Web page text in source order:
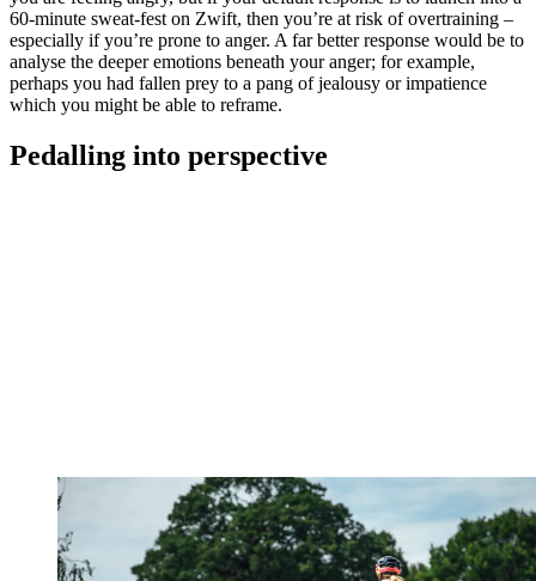
60-minute sweat-fest on Zwift, then you’re at risk of overtraining –
especially if you’re prone to anger. A far better response would be to
analyse the deeper emotions beneath your anger; for example,
perhaps you had fallen prey to a pang of jealousy or impatience
which you might be able to reframe.
Pedalling into perspective